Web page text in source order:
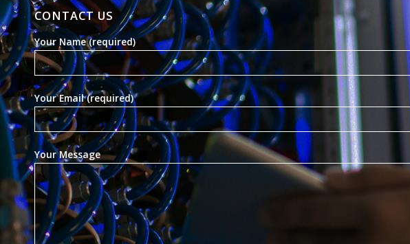
CONTACT US
Your Name (required)
Your Email (required)
Your Message